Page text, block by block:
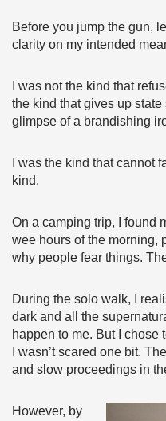
Before you jump the gun,
clarity on my intended
I was not the kind that
the kind that gives up
glimpse of a brandishing
I was the kind that cannot
kind.
On a camping trip, I found
wee hours of the morning,
why people fear things.
During the solo walk, I
dark and all the
happen to me. But I chose
I wasn’t scared one bit.
and slow proceedings in
However, by